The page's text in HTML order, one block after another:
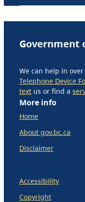
Government
We can help in
Telephone Device
text us or find a
More info
Home
About gov.bc.ca
Disclaimer
Accessibility
Copyright